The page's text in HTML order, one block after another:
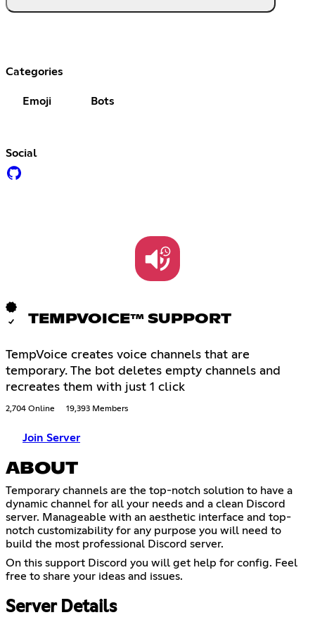
Categories
Emoji Bots
Social
TEMPVOICE™ SUPPORT
TempVoice creates voice channels that are
temporary. The bot deletes empty channels and
recreates them with just 1 click
2,704 Online 19,393 Members
Join Server
ABOUT
Temporary channels are the top-notch solution to have a
dynamic channel for all your needs and a clean Discord
server. Manageable with an aesthetic interface and top-
notch customizability for any purpose you will need to
build the most professional Discord server.
On this support Discord you will get help for config. Feel
free to share your ideas and issues.
Server Details